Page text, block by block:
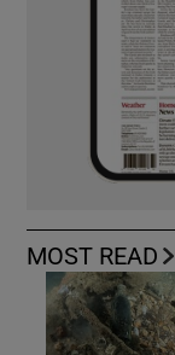
MOST READ